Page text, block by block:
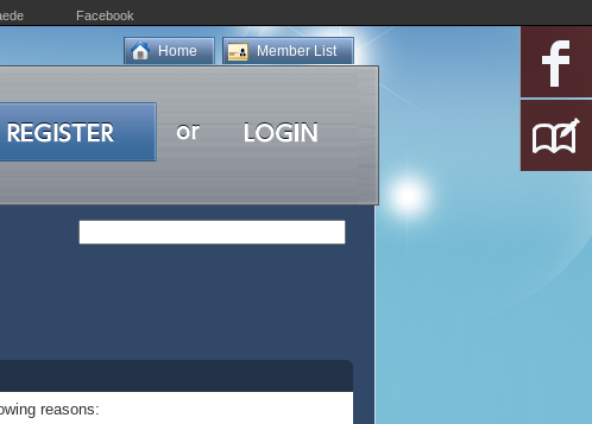
Facebook
Member List
Home
reasons: